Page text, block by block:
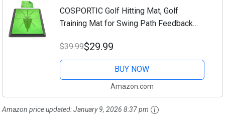
COSPORTIC Golf Hitting Mat, Golf
Training Mat for Swing Path Feedback
Practice Mat 16"x12", Golf Gifts for Men
Women...
$39.99$29.99
BUY NOW
Amazon.com
Amazon price updated:January 9, 2026 8:37 pm